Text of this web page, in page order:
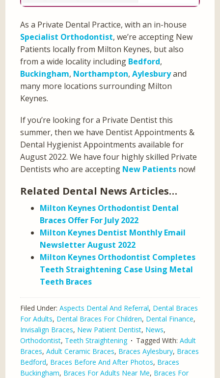
As a Private Dental Practice, with an in-house
Specialist Orthodontist, we’re accepting New
Patients locally from Milton Keynes, but also
from a wide locality including Bedford,
Buckingham, Northampton,Aylesburyand
many more locations surrounding Milton
Keynes.
If you’re looking for a Private Dentist this
summer, then we have Dentist Appointments &
Dental Hygienist Appointments available for
August 2022. We have four highly skilled Private
Dentists who are accepting New Patients now!
Related Dental News Articles…
Milton Keynes Orthodontist Dental
Braces Offer For July 2022
Milton Keynes Dentist Monthly Email
Newsletter August 2022
Milton Keynes Orthodontist Completes
Teeth Straightening Case Using Metal
Teeth Braces
Filed Under:Aspects Dental And Referral, Dental Braces
For Adults, Dental Braces For Children, Dental Finance,
Invisalign Braces, New Patient Dentist, News,
Orthodontist, Teeth Straightening Tagged With:Adult
Braces,Adult Ceramic Braces, Braces Aylesbury, Braces
Bedford, Braces Before And After Photos, Braces
Buckingham, Braces For Adults Near Me, Braces For